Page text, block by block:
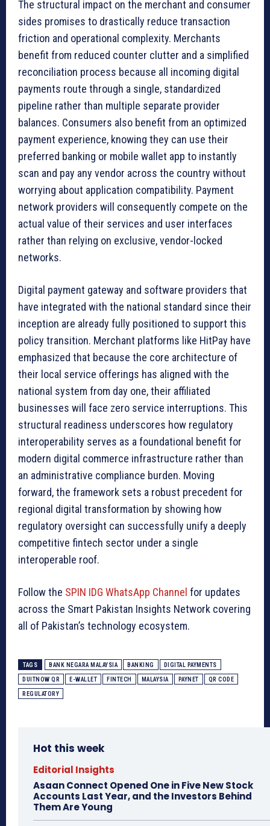
The structural impact on the merchant and consumer
sides promises to drastically reduce transaction
friction and operational complexity. Merchants
benefit from reduced counter clutter and a simplified
reconciliation process because all incoming digital
payments route through a single, standardized
pipeline rather than multiple separate provider
balances. Consumers also benefit from an optimized
payment experience, knowing they can use their
preferred banking or mobile wallet app to instantly
scan and pay any vendor across the country without
worrying about application compatibility. Payment
network providers will consequently compete on the
actual value of their services and user interfaces
rather than relying on exclusive, vendor-locked
networks.
Digital payment gateway and software providers that
have integrated with the national standard since their
inception are already fully positioned to support this
policy transition. Merchant platforms like HitPay have
emphasized that because the core architecture of
their local service offerings has aligned with the
national system from day one, their affiliated
businesses will face zero service interruptions. This
structural readiness underscores how regulatory
interoperability serves as a foundational benefit for
modern digital commerce infrastructure rather than
an administrative compliance burden. Moving
forward, the framework sets a robust precedent for
regional digital transformation by showing how
regulatory oversight can successfully unify a deeply
competitive fintech sector under a single
interoperable roof.
Follow the SPIN IDG WhatsApp Channel for updates
across the Smart Pakistan Insights Network covering
all of Pakistan’s technology ecosystem.
TAGS BANK NEGARA MALAYSIA BANKING DIGITAL PAYMENTS
DUITNOW QR E-WALLET FINTECH MALAYSIA PAYNET QR CODE
REGULATORY
Hot this week
Editorial Insights
Asaan Connect Opened One in Five New Stock
Accounts Last Year, and the Investors Behind
Them Are Young